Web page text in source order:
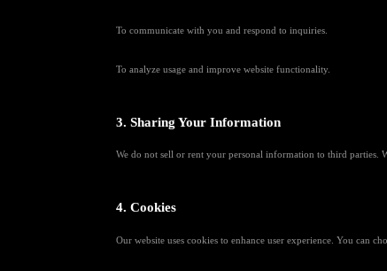
To communicate with you and respond to inquiries.
To analyze usage and improve website functionality.
3. Sharing Your Information
We do not sell or rent your personal information to third parties.
4. Cookies
Our website uses cookies to enhance user experience. You can